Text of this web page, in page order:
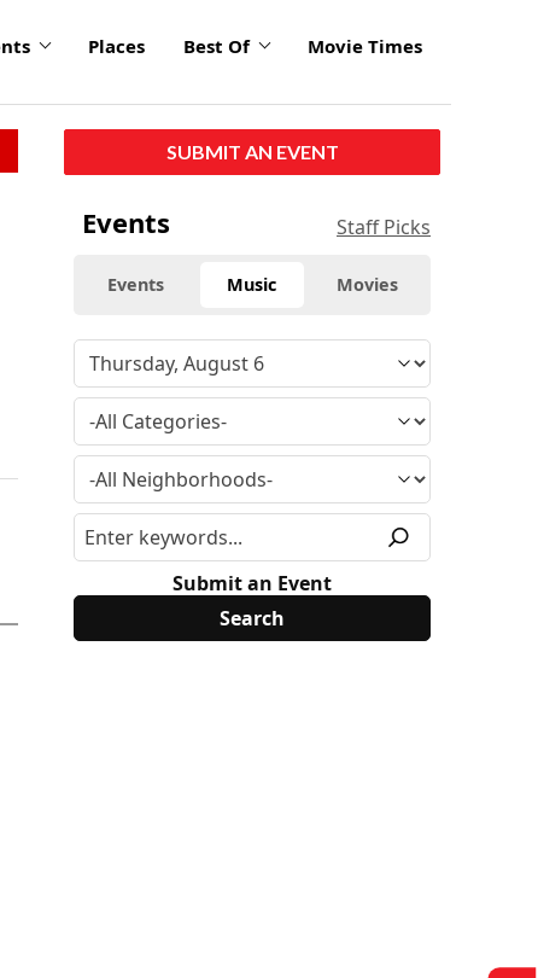
Places Best Of Movie Times
SUBMIT AN EVENT
Events Staff Picks
Events Music Movies
Submit an Event